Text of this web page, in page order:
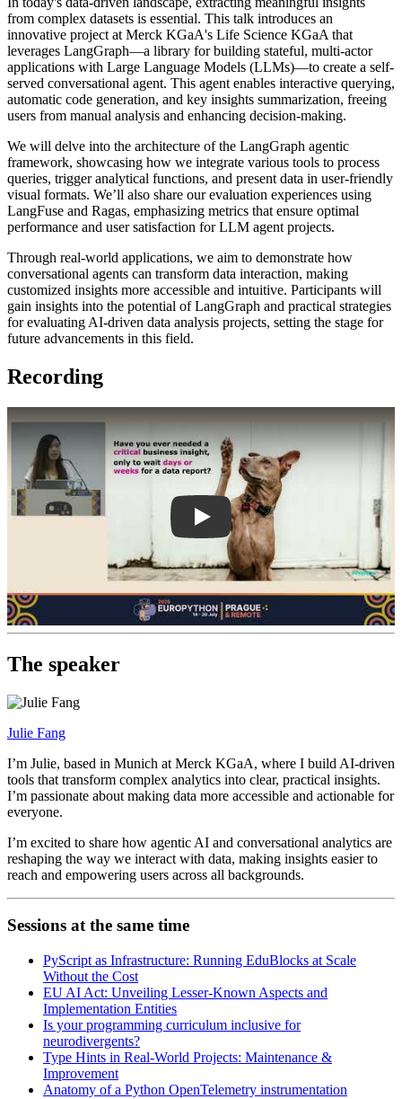
from complex datasets is essential. This talk introduces an
innovative project at Merck KGaA's Life Science KGaA that
leverages LangGraph—a library for building stateful, multi-actor
applications with Large Language Models (LLMs)—to create a self-
served conversational agent. This agent enables interactive querying,
automatic code generation, and key insights summarization, freeing
users from manual analysis and enhancing decision-making.
We will delve into the architecture of the LangGraph agentic
framework, showcasing how we integrate various tools to process
queries, trigger analytical functions, and present data in user-friendly
visual formats. We’ll also share our evaluation experiences using
LangFuse and Ragas, emphasizing metrics that ensure optimal
performance and user satisfaction for LLM agent projects.
Through real-world applications, we aim to demonstrate how
conversational agents can transform data interaction, making
customized insights more accessible and intuitive. Participants will
gain insights into the potential of LangGraph and practical strategies
for evaluating AI-driven data analysis projects, setting the stage for
future advancements in this field.
Recording
The speaker
Julie Fang
I’m Julie, based in Munich at Merck KGaA, where I build AI-driven
tools that transform complex analytics into clear, practical insights.
I’m passionate about making data more accessible and actionable for
everyone.
I’m excited to share how agentic AI and conversational analytics are
reshaping the way we interact with data, making insights easier to
reach and empowering users across all backgrounds.
Sessions at the same time
PyScript as Infrastructure: Running EduBlocks at Scale
Without the Cost
EU AI Act: Unveiling Lesser-Known Aspects and
Implementation Entities
Is your programming curriculum inclusive for
neurodivergents?
Type Hints in Real-World Projects: Maintenance &
Improvement
Anatomy of a Python OpenTelemetry instrumentation